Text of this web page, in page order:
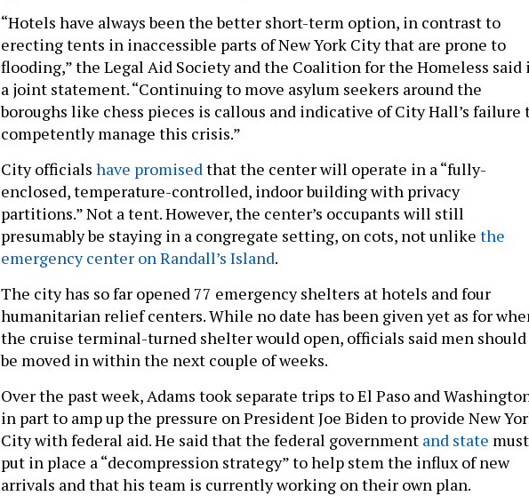
“Hotels have always been the better short-term option, in contrast to
erecting tents in inaccessible parts of New York City that are prone to
flooding,” the Legal Aid Society and the Coalition for the Homeless said
a joint statement. “Continuing to move asylum seekers around the
boroughs like chess pieces is callous and indicative of City Hall’s failure
competently manage this crisis.”
City officials have promised that the center will operate in a “fully-
enclosed, temperature-controlled, indoor building with privacy
partitions.” Not a tent. However, the center’s occupants will still
presumably be staying in a congregate setting, on cots, not unlike the
emergency center on Randall’s Island.
The city has so far opened 77 emergency shelters at hotels and four
humanitarian relief centers. While no date has been given yet as for
the cruise terminal-turned shelter would open, officials said men should
be moved in within the next couple of weeks.
Over the past week, Adams took separate trips to El Paso and
in part to amp up the pressure on President Joe Biden to provide New
City with federal aid. He said that the federal government and state must
put in place a “decompression strategy” to help stem the influx of new
arrivals and that his team is currently working on their own plan.